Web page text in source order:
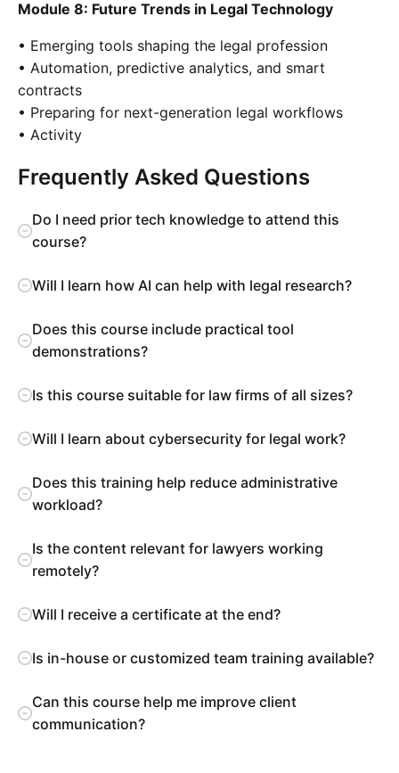
Module 8: Future Trends in Legal Technology
• Emerging tools shaping the legal profession
• Automation, predictive analytics, and smart
contracts
• Preparing for next-generation legal workflows
• Activity
Frequently Asked Questions
Do I need prior tech knowledge to attend this
course?
Will I learn how AI can help with legal research?
Does this course include practical tool
demonstrations?
Is this course suitable for law firms of all sizes?
Will I learn about cybersecurity for legal work?
Does this training help reduce administrative
workload?
Is the content relevant for lawyers working
remotely?
Will I receive a certificate at the end?
Is in-house or customized team training available?
Can this course help me improve client
communication?